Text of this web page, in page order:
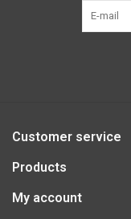
Customer service
Products
My account